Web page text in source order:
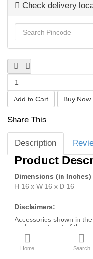
Tables
Recliners
New Arrivals
Blogs
Bulk Enquiries
Compare Wish
Currency
Home Search
Check delivery
Share This
Description
Product
Dimensions (in Inches)
H 16 x W 16 x D 16
Disclaimers:
Accessories shown in
and are not part of the
Depending on your
device there may be a
and wood polish of the